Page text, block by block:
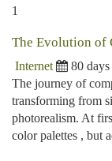
1
The Evolution of
Internet 80 days
The journey of
transforming from
photorealism. At
color palettes , but